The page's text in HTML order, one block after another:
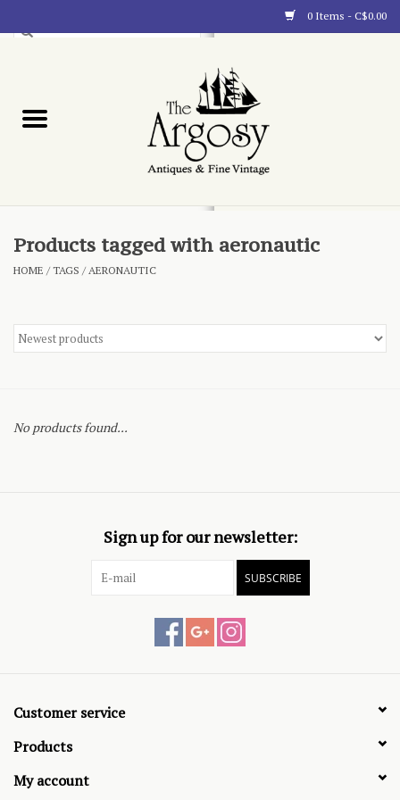
0 Items - C$0.00
Blog
Products tagged with aeronautic
HOME /TAGS / AERONAUTIC
No products found...
Sign up for our newsletter:
SUBSCRIBE
Customer service
Products
My account